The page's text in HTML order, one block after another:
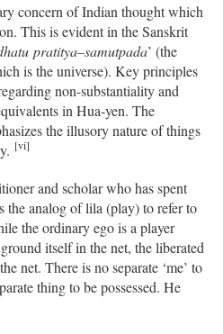
concern of Indian thought which
This is evident in the Sanskrit
pratitya–samutpada’ (the
is the universe). Key principles
non-substantiality and
in Hua-yen. The
the illusory nature of things
[vi]
and scholar who has spent
the analog of lila (play) to refer to
the ordinary ego is a player
itself in the net, the liberated
net. There is no separate ‘me’ to
thing to be possessed. He